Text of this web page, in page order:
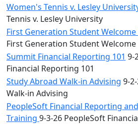
Women's Tennis v. Lesley
Tennis v. Lesley University
First Generation Student Welcome
First Generation Student Welcome
Summit Financial Reporting 101 9-
Financial Reporting 101
Study Abroad Walk-in Advising 9-
Walk-in Advising
PeopleSoft Financial Reporting
Training 9-3-26 PeopleSoft